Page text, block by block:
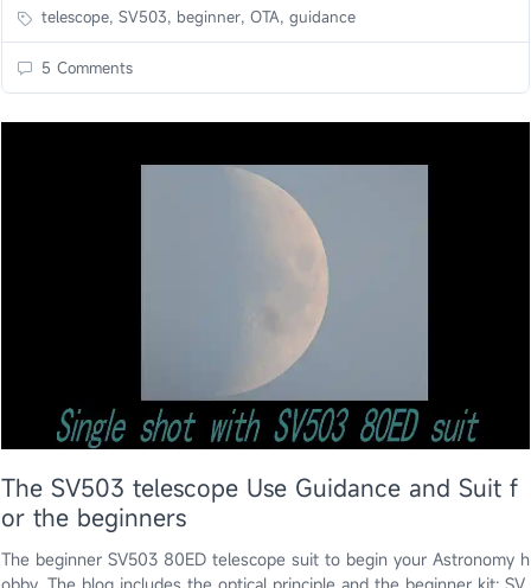
telescope, SV503, beginner, OTA, guidance
5 Comments
The SV503 telescope Use Guidance and Suit f
or the beginners
The beginner SV503 80ED telescope suit to begin your Astronomy h
obby. The blog includes the optical principle and the beginner kit: SV